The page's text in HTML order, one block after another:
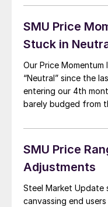
adjusted our Price
SMU Price
Stuck in
Our Price
“Neutral” since the
entering our 4th
barely budged from
down during the
SMU Price
Adjustments
Steel Market
canvassing end